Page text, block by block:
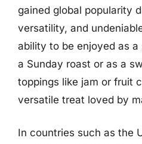
gained global popularity
versatility, and
ability to be enjoyed as
a Sunday roast or as a
toppings like jam or fruit
versatile treat loved by
In countries such as the